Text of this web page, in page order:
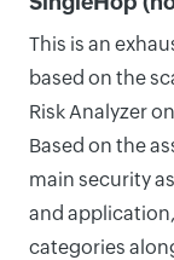
This is an
based on the
Risk Analyzer
Based on the
main security
and
categories